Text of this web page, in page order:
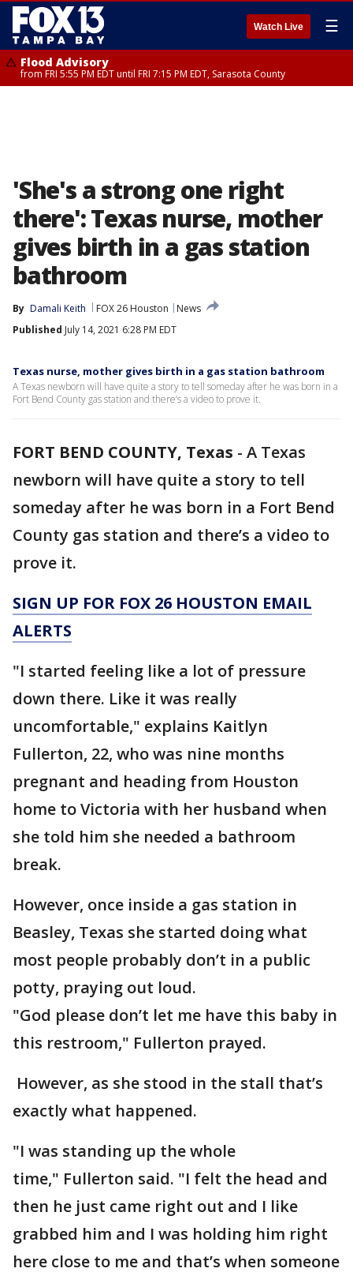
Watch Live ☰
Flood Advisory
from FRI 5:55 PM EDT until FRI 7:15 PM EDT, Sarasota County
'She's a strong one right
there': Texas nurse, mother
gives birth in a gas station
bathroom
By Damali Keith FOX 26 Houston
News
Published July 14, 2021 6:28 PM EDT
Texas nurse, mother gives birth in a gas station bathroom
A Texas newborn will have quite a story to tell someday after he was born in a
Fort Bend County gas station and there’s a video to prove it.
FORT BEND COUNTY, Texas - A Texas
newborn will have quite a story to tell
someday after he was born in a Fort Bend
County gas station and there’s a video to
prove it.
SIGN UP FOR FOX 26 HOUSTON EMAIL
ALERTS
"I started feeling like a lot of pressure
down there. Like it was really
uncomfortable," explains Kaitlyn
Fullerton, 22, who was nine months
pregnant and heading from Houston
home to Victoria with her husband when
she told him she needed a bathroom
break.
However, once inside a gas station in
Beasley, Texas she started doing what
most people probably don’t in a public
potty, praying out loud.
"God please don’t let me have this baby in
this restroom," Fullerton prayed.
However, as she stood in the stall that’s
exactly what happened.
"I was standing up the whole
time," Fullerton said. "I felt the head and
then he just came right out and I like
grabbed him and I was holding him right
here close to me and that’s when someone